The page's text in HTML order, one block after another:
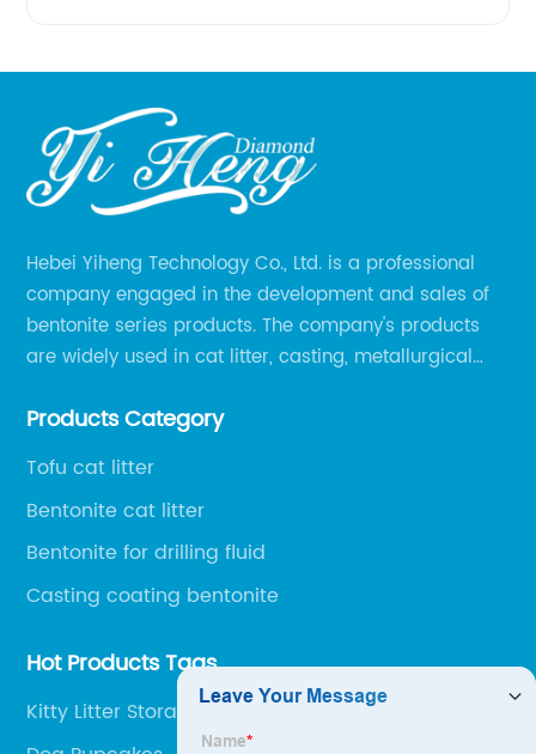
Hebei Yiheng Technology Co., Ltd. is a professional
company engaged in the development and sales of
bentonite series products. The company's products
are widely used in cat litter, casting, metallurgical
protection chemical, and other fields.
Products Category
Tofu cat litter
Bentonite cat litter
Bentonite for drilling fluid
Casting coating bentonite
Hot Products Tags
Kitty Litter Storage